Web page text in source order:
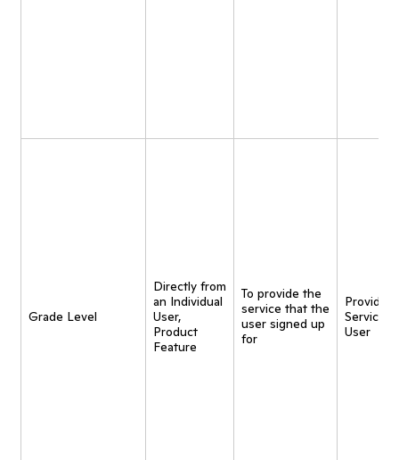
Grade Level
Directly from
an Individual
User,
Product
Feature
To provide the
service that the
user signed up
for
Provide
Service
User